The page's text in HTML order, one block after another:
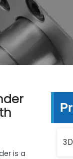
is a